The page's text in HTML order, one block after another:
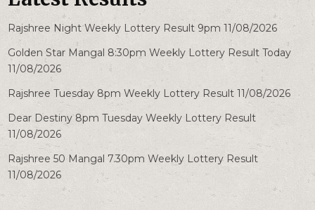
Rajshree Night Weekly Lottery Result 9pm 11/08/2026
Golden Star Mangal 8:30pm Weekly Lottery Result Today
11/08/2026
Rajshree Tuesday 8pm Weekly Lottery Result 11/08/2026
Dear Destiny 8pm Tuesday Weekly Lottery Result
11/08/2026
Rajshree 50 Mangal 7.30pm Weekly Lottery Result
11/08/2026